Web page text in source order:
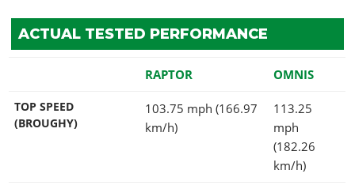
ACTUAL TESTED PERFORMANCE
RAPTOR OMNIS
TOP SPEED
(BROUGHY)
103.75 mph (166.97
km/h)
113.25
mph
(182.26
km/h)